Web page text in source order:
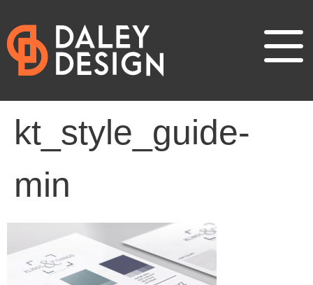
kt_style_guide-
min